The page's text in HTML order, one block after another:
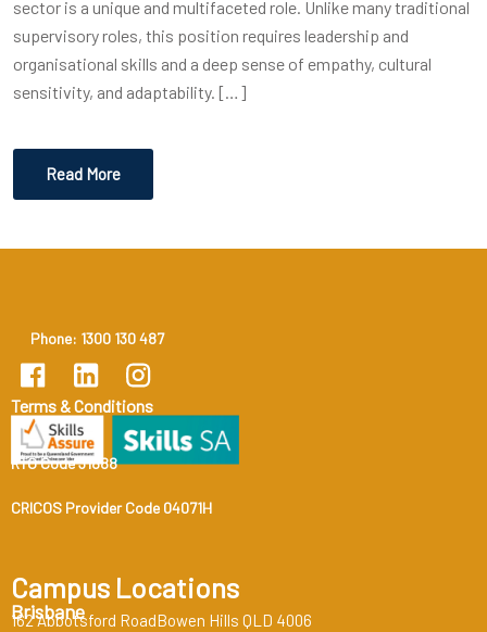
sector is a unique and multifaceted role. Unlike many traditional
supervisory roles, this position requires leadership and
organisational skills and a deep sense of empathy, cultural
sensitivity, and adaptability. […]
Read More
Phone: 1300 130 487
Terms & Conditions
RTO Code 31888
CRICOS Provider Code 04071H
Campus Locations
Brisbane
162 Abbotsford RoadBowen Hills QLD 4006